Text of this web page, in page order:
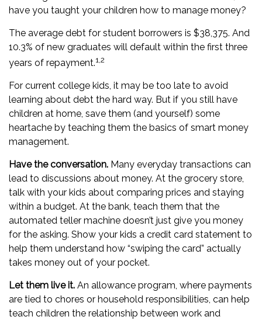
have you taught your children how to manage money?
The average debt for student borrowers is $38,375. And
10.3% of new graduates will default within the first three
years of repayment.1,2
For current college kids, it may be too late to avoid
learning about debt the hard way. But if you still have
children at home, save them (and yourself) some
heartache by teaching them the basics of smart money
management.
Have the conversation. Many everyday transactions can
lead to discussions about money. At the grocery store,
talk with your kids about comparing prices and staying
within a budget. At the bank, teach them that the
automated teller machine doesn’t just give you money
for the asking. Show your kids a credit card statement to
help them understand how “swiping the card” actually
takes money out of your pocket.
Let them live it. An allowance program, where payments
are tied to chores or household responsibilities, can help
teach children the relationship between work and